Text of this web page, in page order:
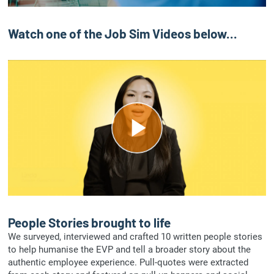
a
y
V
i
d
o
Watch one of the Job Sim Videos below...
P
l
a
y
V
People Stories brought to life
We surveyed, interviewed and crafted 10 written people stories
to help humanise the EVP and tell a broader story about the
authentic employee experience. Pull-quotes were extracted